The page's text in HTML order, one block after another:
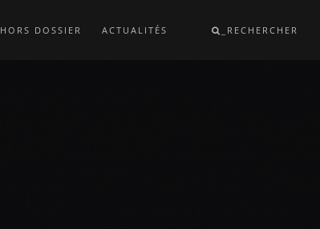
HORS DOSSIER ACTUALITÉS _RECHERCHER